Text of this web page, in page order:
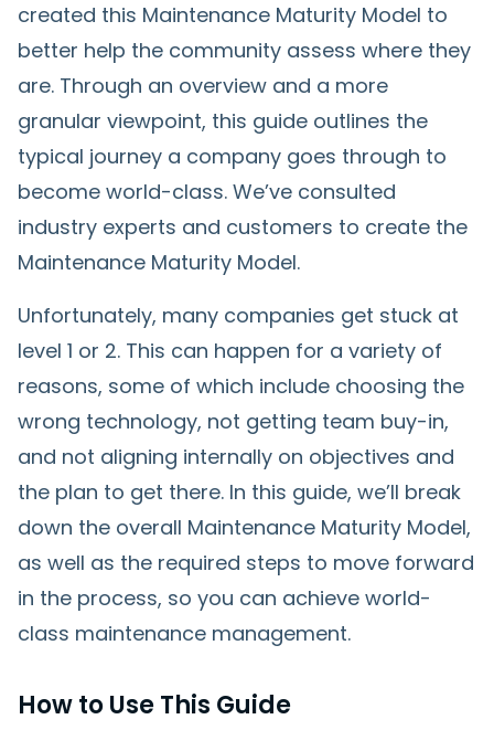
created this Maintenance Maturity Model to
better help the community assess where they
are. Through an overview and a more
granular viewpoint, this guide outlines the
typical journey a company goes through to
become world-class. We’ve consulted
industry experts and customers to create the
Maintenance Maturity Model.
Unfortunately, many companies get stuck at
level 1 or 2. This can happen for a variety of
reasons, some of which include choosing the
wrong technology, not getting team buy-in,
and not aligning internally on objectives and
the plan to get there. In this guide, we’ll break
down the overall Maintenance Maturity Model,
as well as the required steps to move forward
in the process, so you can achieve world-
class maintenance management.
How to Use This Guide